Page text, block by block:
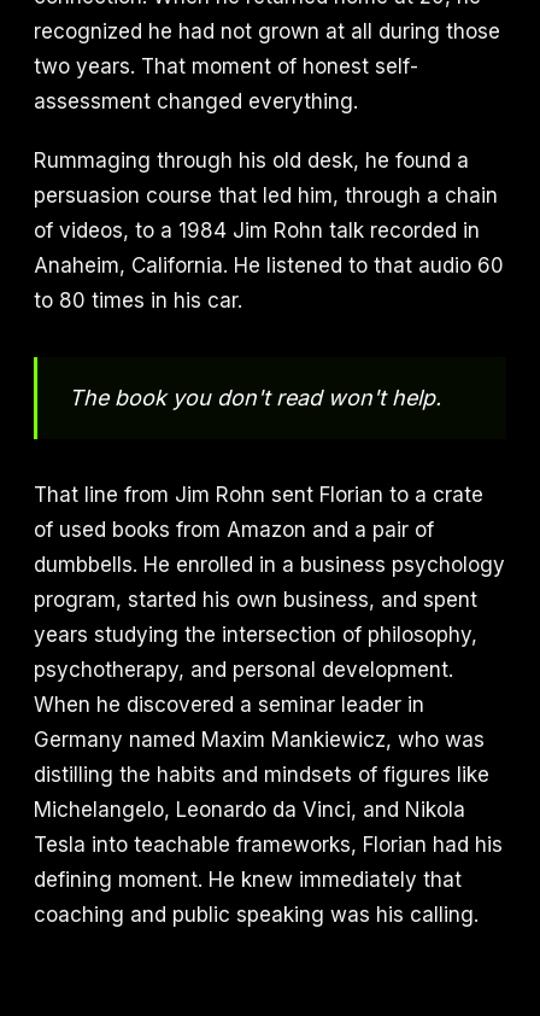
recognized he had not grown at all during those
two years. That moment of honest self-
assessment changed everything.
Rummaging through his old desk, he found a
persuasion course that led him, through a chain
of videos, to a 1984 Jim Rohn talk recorded in
Anaheim, California. He listened to that audio 60
to 80 times in his car.
The book you don't read won't help.
That line from Jim Rohn sent Florian to a crate
of used books from Amazon and a pair of
dumbbells. He enrolled in a business psychology
program, started his own business, and spent
years studying the intersection of philosophy,
psychotherapy, and personal development.
When he discovered a seminar leader in
Germany named Maxim Mankiewicz, who was
distilling the habits and mindsets of figures like
Michelangelo, Leonardo da Vinci, and Nikola
Tesla into teachable frameworks, Florian had his
defining moment. He knew immediately that
coaching and public speaking was his calling.